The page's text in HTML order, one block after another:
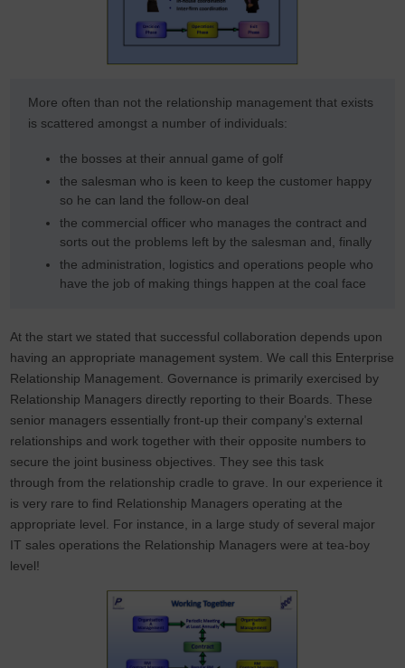
More often than not the relationship management that exists
is scattered amongst a number of individuals:
the bosses at their annual game of golf
the salesman who is keen to keep the customer happy
so he can land the follow-on deal
the commercial officer who manages the contract and
sorts out the problems left by the salesman and, finally
the administration, logistics and operations people who
have the job of making things happen at the coal face
At the start we stated that successful collaboration depends upon
having an appropriate management system. We call this Enterprise
Relationship Management. Governance is primarily exercised by
Relationship Managers directly reporting to their Boards. These
senior managers essentially front-up their company’s external
relationships and work together with their opposite numbers to
secure the joint business objectives. They see this task
through from the relationship cradle to grave. In our experience it
is very rare to find Relationship Managers operating at the
appropriate level. For instance, in a large study of several major
IT sales operations the Relationship Managers were at tea-boy
level!